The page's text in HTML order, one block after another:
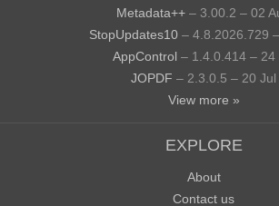
Metadata++ – 3.00.2 – 02
StopUpdates10 – 4.8.2026.729
AppControl – 1.4.0.414 – 24
JOPDF – 2.3.0.5 – 20 Jul
View more »
EXPLORE
About
Contact us